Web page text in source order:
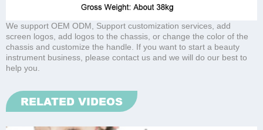
We support OEM ODM, Support customization services, add
screen logos, add logos to the chassis, or change the color of the
chassis and customize the handle. If you want to start a beauty
instrument business, please contact us and we will do our best to
help you.
RELATED VIDEOS